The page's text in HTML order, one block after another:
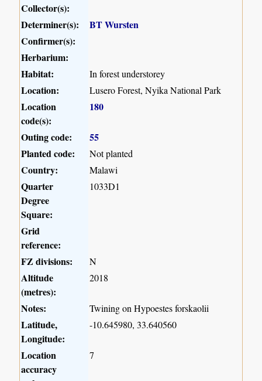
Collector(s):
Determiner(s):
BT Wursten
Confirmer(s):
Herbarium:
Habitat:
In forest understorey
Location: Lusero Forest, Nyika National Park
Location
code(s):
180
Outing code:
55
Planted code:
Not planted
Country: Malawi
Quarter
Degree
Square:
1033D1
Grid
reference:
FZ divisions:
N
Altitude
(metres):
2018
Notes: Twining on Hypoestes forskaolii
Latitude,
Longitude:
-10.645980, 33.640560
Location
accuracy
7